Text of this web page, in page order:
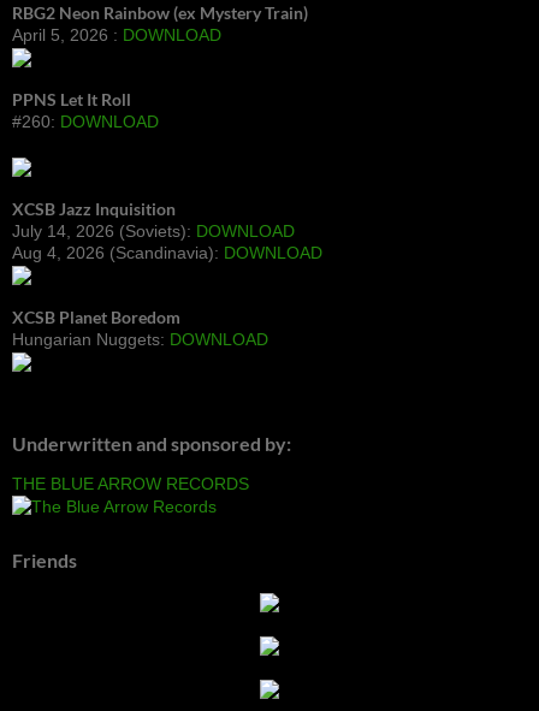
RBG2 Neon Rainbow (ex Mystery Train)
April 5, 2026 : DOWNLOAD
PPNS Let It Roll
#260: DOWNLOAD
XCSB Jazz Inquisition
July 14, 2026 (Soviets): DOWNLOAD
Aug 4, 2026 (Scandinavia): DOWNLOAD
XCSB Planet Boredom
Hungarian Nuggets: DOWNLOAD
Underwritten and sponsored by:
THE BLUE ARROW RECORDS
Friends